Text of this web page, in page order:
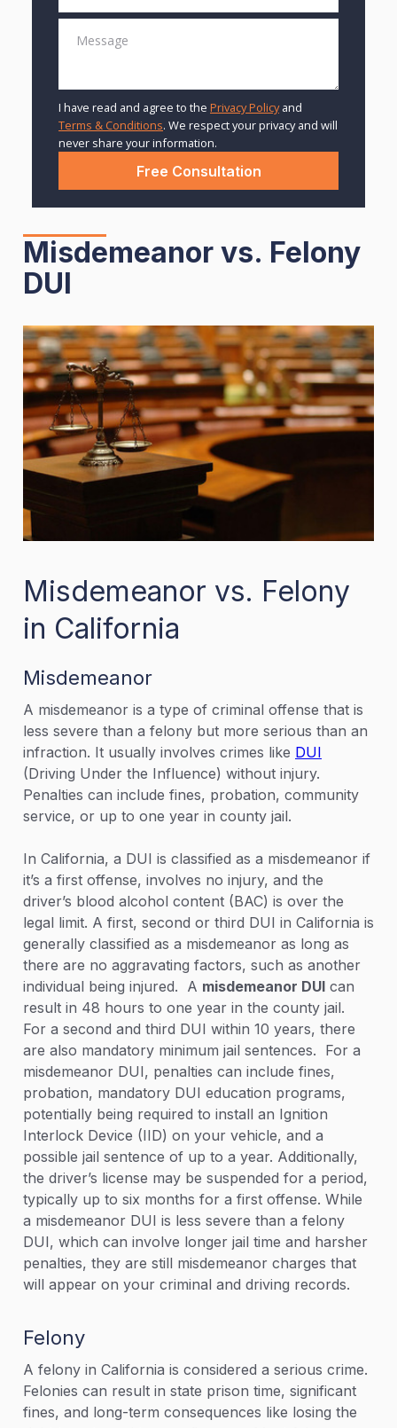
Misdemeanor vs. Felony
DUI
Misdemeanor vs. Felony
in California
Misdemeanor
A misdemeanor is a type of criminal offense that is
less severe than a felony but more serious than an
infraction. It usually involves crimes like DUI
(Driving Under the Influence) without injury.
Penalties can include fines, probation, community
service, or up to one year in county jail.
In California, a DUI is classified as a misdemeanor if
it’s a first offense, involves no injury, and the
driver’s blood alcohol content (BAC) is over the
legal limit. A first, second or third DUI in California is
generally classified as a misdemeanor as long as
there are no aggravating factors, such as another
individual being injured. A misdemeanor DUI can
result in 48 hours to one year in the county jail.
For a second and third DUI within 10 years, there
are also mandatory minimum jail sentences. For a
misdemeanor DUI, penalties can include fines,
probation, mandatory DUI education programs,
potentially being required to install an Ignition
Interlock Device (IID) on your vehicle, and a
possible jail sentence of up to a year. Additionally,
the driver’s license may be suspended for a period,
typically up to six months for a first offense. While
a misdemeanor DUI is less severe than a felony
DUI, which can involve longer jail time and harsher
penalties, they are still misdemeanor charges that
will appear on your criminal and driving records.
Felony
A felony in California is considered a serious crime.
Felonies can result in state prison time, significant
fines, and long-term consequences like losing the
I have read and agree to the Privacy Policyand
Terms & Conditions. We respect your privacy and will
never share your information.